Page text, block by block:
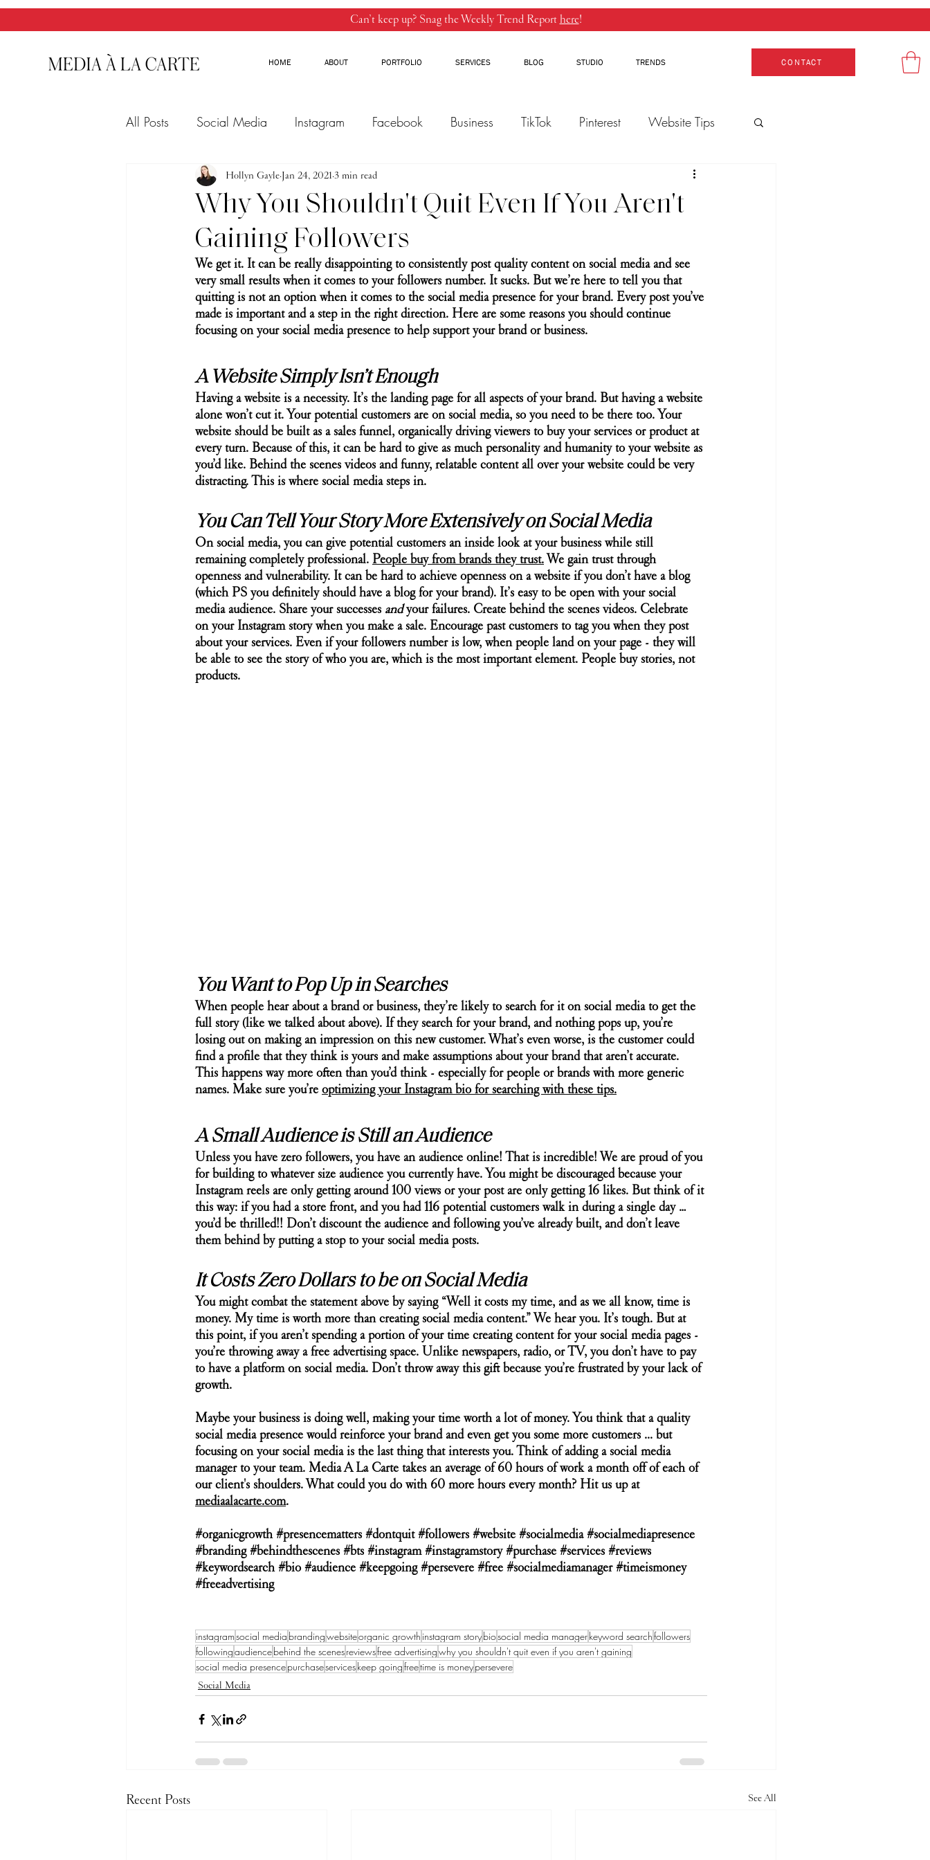
Can’t keep up? Snag the Weekly Trend Reporthere!
HOME ABOUT PORTFOLIO SERVICES BLOG STUDIO TRENDS CONTACT
All Posts Social Media Instagram Facebook Business TikTok Pinterest Website Tips
Email Marketing Threads
Why You Shouldn't Quit Even If You Aren't
Gaining Followers
Hollyn Gayle Jan 24, 2021 3 min read
We get it. It can be really disappointing to consistently post quality content on social media and see
very small results when it comes to your followers number. It sucks. But we’re here to tell you that
quitting is not an option when it comes to the social media presence for your brand. Every post you’ve
made is important and a step in the right direction. Here are some reasons you should continue
focusing on your social media presence to help support your brand or business.
A Website Simply Isn’t Enough
Having a website is a necessity. It’s the landing page for all aspects of your brand. But having a website
alone won’t cut it. Your potential customers are on social media, so you need to be there too. Your
website should be built as a sales funnel, organically driving viewers to buy your services or product at
every turn. Because of this, it can be hard to give as much personality and humanity to your website as
you’d like. Behind the scenes videos and funny, relatable content all over your website could be very
distracting. This is where social media steps in.
You Can Tell Your Story More Extensively on Social Media
On social media, you can give potential customers an inside look at your business while still
remaining completely professional. People buy from brands they trust. We gain trust through
openness and vulnerability. It can be hard to achieve openness on a website if you don’t have a blog
(which PS you definitely should have a blog for your brand). It’s easy to be open with your social
media audience. Share your successes and your failures. Create behind the scenes videos. Celebrate
on your Instagram story when you make a sale. Encourage past customers to tag you when they post
about your services. Even if your followers number is low, when people land on your page - they will
be able to see the story of who you are, which is the most important element. People buy stories, not
products.
You Want to Pop Up in Searches
When people hear about a brand or business, they’re likely to search for it on social media to get the
full story (like we talked about above). If they search for your brand, and nothing pops up, you’re
losing out on making an impression on this new customer. What’s even worse, is the customer could
find a profile that they think is yours and make assumptions about your brand that aren’t accurate.
This happens way more often than you’d think - especially for people or brands with more generic
names. Make sure you’re optimizing your Instagram bio for searching with these tips.
A Small Audience is Still an Audience
Unless you have zero followers, you have an audience online! That is incredible! We are proud of you
for building to whatever size audience you currently have. You might be discouraged because your
Instagram reels are only getting around 100 views or your post are only getting 16 likes. But think of it
this way: if you had a store front, and you had 116 potential customers walk in during a single day …
you’d be thrilled!! Don’t discount the audience and following you’ve already built, and don’t leave
them behind by putting a stop to your social media posts.
It Costs Zero Dollars to be on Social Media
You might combat the statement above by saying “Well it costs my time, and as we all know, time is
money. My time is worth more than creating social media content.” We hear you. It’s tough. But at
this point, if you aren’t spending a portion of your time creating content for your social media pages -
you’re throwing away a free advertising space. Unlike newspapers, radio, or TV, you don’t have to pay
to have a platform on social media. Don’t throw away this gift because you’re frustrated by your lack of
growth.
Maybe your business is doing well, making your time worth a lot of money. You think that a quality
social media presence would reinforce your brand and even get you some more customers ... but
focusing on your social media is the last thing that interests you. Think of adding a social media
manager to your team. Media A La Carte takes an average of 60 hours of work a month off of each of
our client's shoulders. What could you do with 60 more hours every month? Hit us up at
mediaalacarte.com.
#organicgrowth #presencematters #dontquit #followers #website #socialmedia #socialmediapresence
#branding #behindthescenes #bts #instagram #instagramstory #purchase #services #reviews
#keywordsearch #bio #audience #keepgoing #persevere #free #socialmediamanager #timeismoney
#freeadvertising
instagramsocial media brandingwebsiteorganic growth instagram storybiosocial media managerkeyword searchfollowers
followingaudiencebehind the scenesreviewsfree advertisingwhy you shouldn't quit even if you aren't gaining
social media presencepurchaseserviceskeep goingfreetime is moneypersevere
Social Media
Recent Posts See All